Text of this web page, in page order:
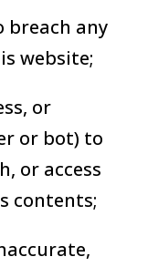
breach any
website;
or
or bot) to
or access
contents;